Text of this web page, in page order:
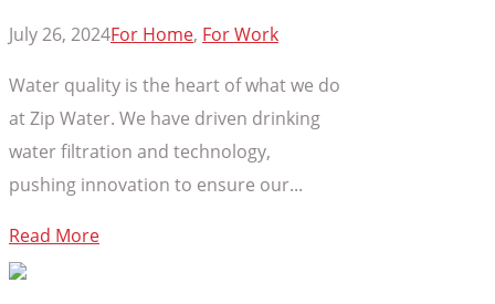
July 26, 2024For Home, For Work
Water quality is the heart of what we do
at Zip Water. We have driven drinking
water filtration and technology,
pushing innovation to ensure our...
Read More